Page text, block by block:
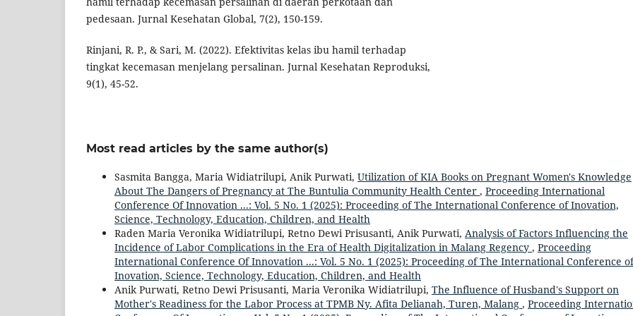
pedesaan. Jurnal Kesehatan Global, 7(2), 150-159.
Rinjani, R. P., & Sari, M. (2022). Efektivitas kelas ibu hamil terhadap
tingkat kecemasan menjelang persalinan. Jurnal Kesehatan Reproduksi,
9(1), 45-52.
Most read articles by the same author(s)
Sasmita Bangga, Maria Widiatrilupi, Anik Purwati, Utilization of KIA Books on Pregnant Women's Knowledge
About The Dangers of Pregnancy at The Buntulia Community Health Center , Proceeding International
Conference Of Innovation ...: Vol. 5 No. 1 (2025): Proceeding of The International Conference of Inovation,
Science, Technology, Education, Children, and Health
Raden Maria Veronika Widiatrilupi, Retno Dewi Prisusanti, Anik Purwati, Analysis of Factors Influencing the
Incidence of Labor Complications in the Era of Health Digitalization in Malang Regency , Proceeding
International Conference Of Innovation ...: Vol. 5 No. 1 (2025): Proceeding of The International Conference of
Inovation, Science, Technology, Education, Children, and Health
Anik Purwati, Retno Dewi Prisusanti, Maria Veronika Widiatrilupi, The Influence of Husband's Support on
Mother's Readiness for the Labor Process at TPMB Ny. Afita Delianah, Turen, Malang , Proceeding